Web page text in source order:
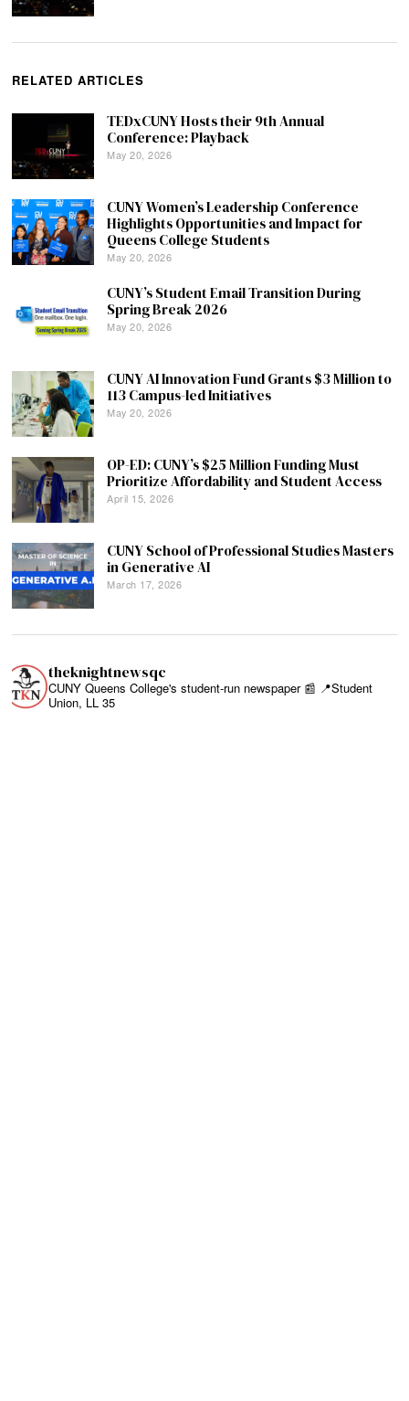
RELATED ARTICLES
TEDxCUNY Hosts their 9th Annual
Conference: Playback
May 20, 2026
CUNY Women’s Leadership Conference
Highlights Opportunities and Impact for
Queens College Students
May 20, 2026
CUNY’s Student Email Transition During
Spring Break 2026
May 20, 2026
CUNY AI Innovation Fund Grants $3 Million to
113 Campus-led Initiatives
May 20, 2026
OP-ED: CUNY’s $25 Million Funding Must
Prioritize Affordability and Student Access
April 15, 2026
CUNY School of Professional Studies Masters
in Generative AI
March 17, 2026
theknightnewsqc
CUNY Queens College's student-run newspaper 📰 📍Student
Union, LL 35